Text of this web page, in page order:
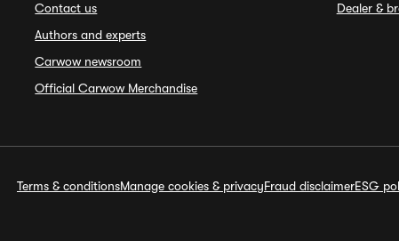
Contact us
Authors and experts
Carwow newsroom
Official Carwow Merchandise
Dealer &
Terms & conditionsManage cookies & privacyFraud disclaimerESG